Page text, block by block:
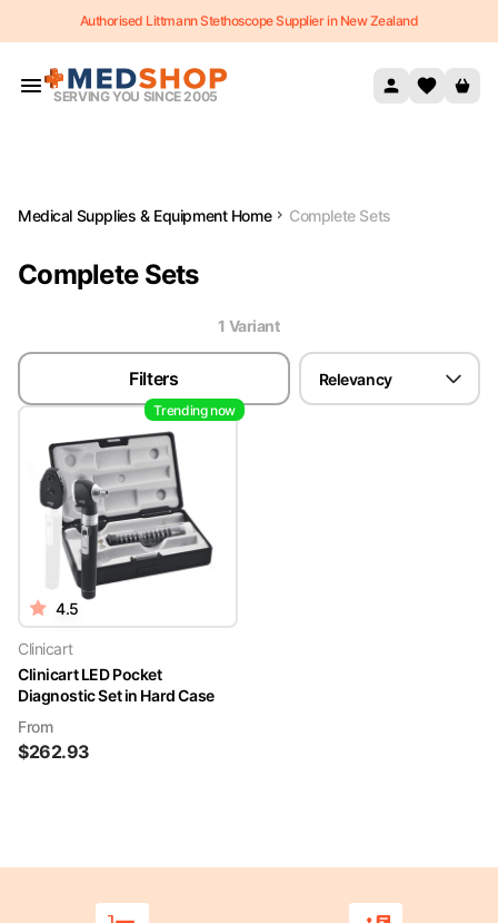
Skip to content
Authorised Littmann Stethoscope Supplier in New Zealand
SERVING YOU SINCE 2005
Medical Supplies & Equipment Home Complete Sets
Complete Sets
1 Variant
Filters Relevancy
Trending now
4.5
Clinicart
Clinicart LED Pocket
Diagnostic Set in Hard Case
From
$262.93